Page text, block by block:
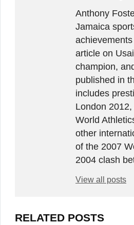
Anthony
Jamaica
article on
champion,
published in
includes
London
World
other
of the 2007
2004 clash
View all posts
RELATED POSTS